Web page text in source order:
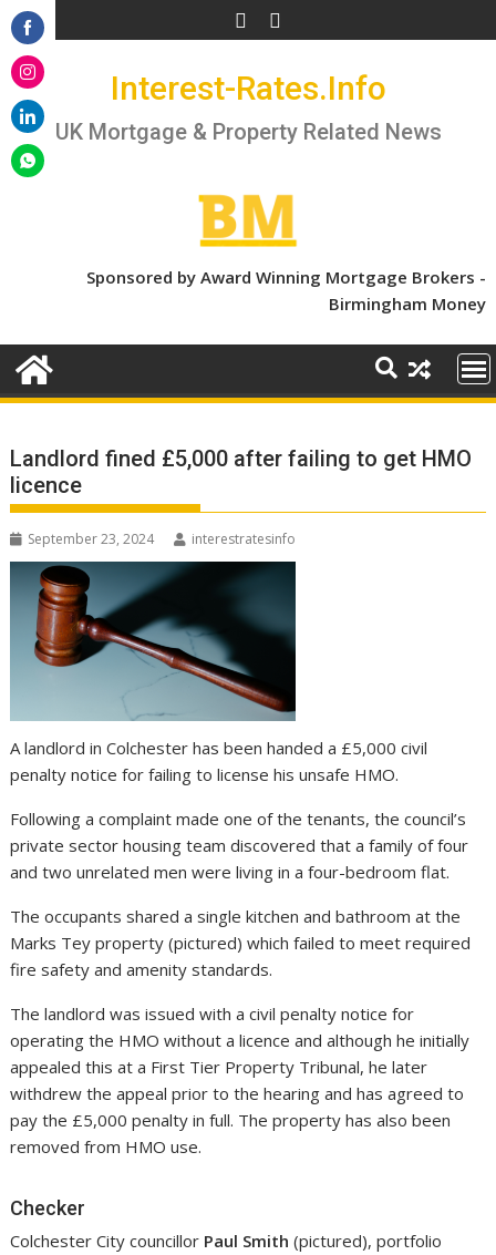
Skip
to
content
Interest-Rates.Info
UK Mortgage & Property Related News
Sponsored by Award Winning Mortgage Brokers -
Birmingham Money
Landlord fined £5,000 after failing to get HMO
licence
September 23, 2024 interestratesinfo
A landlord in Colchester has been handed a £5,000 civil
penalty notice for failing to license his unsafe HMO.
Following a complaint made one of the tenants, the council’s
private sector housing team discovered that a family of four
and two unrelated men were living in a four-bedroom flat.
The occupants shared a single kitchen and bathroom at the
Marks Tey property (pictured) which failed to meet required
fire safety and amenity standards.
The landlord was issued with a civil penalty notice for
operating the HMO without a licence and although he initially
appealed this at a First Tier Property Tribunal, he later
withdrew the appeal prior to the hearing and has agreed to
pay the £5,000 penalty in full. The property has also been
removed from HMO use.
Checker
Colchester City councillor Paul Smith(pictured), portfolio
Share
on
Facebook
Share
on
Instagram
Share
on